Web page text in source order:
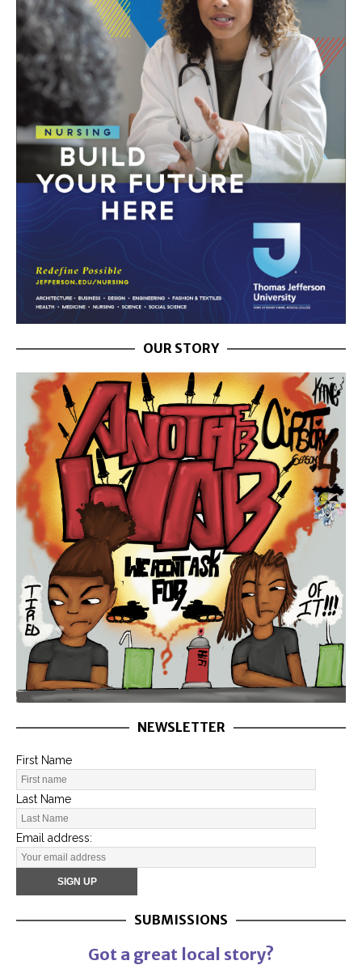
OUR STORY
NEWSLETTER
First Name
Last Name
Email address:
SUBMISSIONS
Got a great local story?